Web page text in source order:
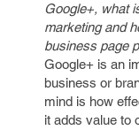
Google+, what
marketing and
business page
Google+ is an
business or
mind is how
it adds value to